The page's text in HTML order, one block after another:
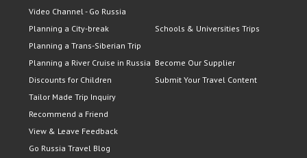
Video Channel - Go Russia
Planning a City-break
Planning a Trans-Siberian Trip
Planning a River Cruise in Russia
Discounts for Children
Tailor Made Trip Inquiry
Recommend a Friend
View & Leave Feedback
Go Russia Travel Blog
Schools & Universities Trips
Become Our Supplier
Submit Your Travel Content